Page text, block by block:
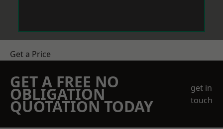
Get a Price
GET A FREE NO
OBLIGATION
QUOTATION TODAY
get in
touch